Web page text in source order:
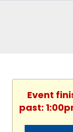
Event
past: